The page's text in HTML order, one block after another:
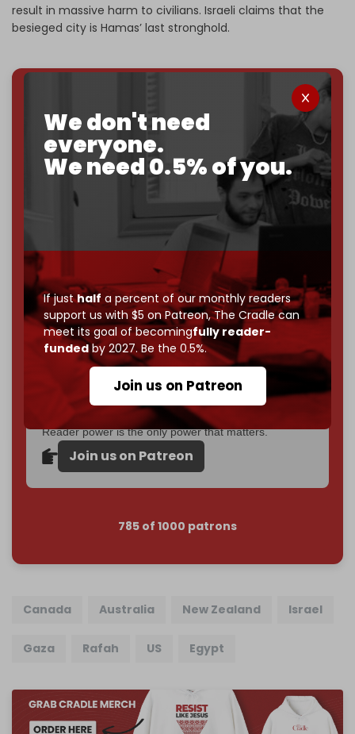
We don't need
everyone.
We need 0.5% of you.
If justhalf a percent of our monthly readers
support us with $5 on Patreon,The Cradle can
meet its goal of becomingfully reader-
fundedby 2027. Be the 0.5%.
Join us on Patreon
result in massive harm to civilians. Israeli claims that the
besieged city is Hamas’ last stronghold.
through censorship, DDOS attacks, and war.
You've had access to everything:
30k+ articles,
interviews, investigations, maps, infographicsall
without a single paywall.
Now it's time to choose what kind of media survives:
? The Cradle needs to
completely reader funded by December
2026
5,000 Patrons
goal.
If you believe in media that can't be bought, prove it.
Just$5 a monthmakes you part of the reason The
Cradle exists.
Become a patron and help us reach our
subscriber goalby the end of March 2026.
Reader power is the only power that matters.
Join us on Patreon
785 of 1000 patrons
Canada Australia New Zealand Israel
Gaza Rafah US Egypt